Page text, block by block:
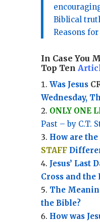
Biblical
Reasons
In Case You
Top Ten
Was Jesus
Wednesday,
ONLY ONE
Past – by C.T.
How are the
STAFF
Jesus’ Last
Cross and the
The
the Bible?
How was